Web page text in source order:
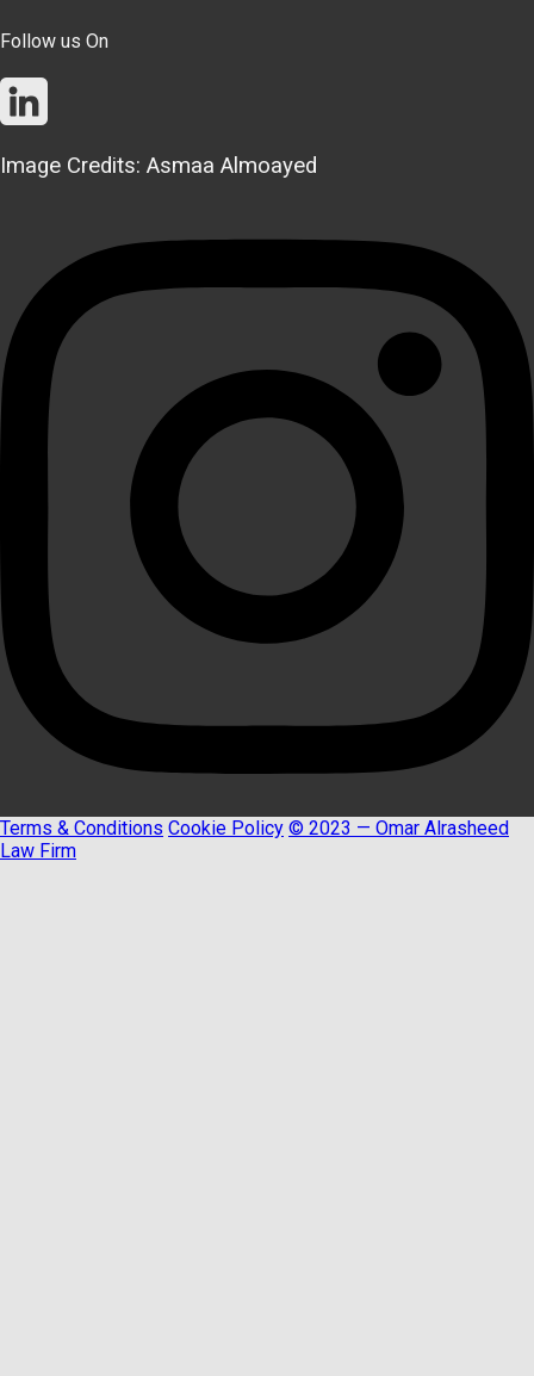
Follow us On
Image Credits: Asmaa Almoayed
Terms & Conditions Cookie Policy © 2023 — Omar Alrasheed
Law Firm